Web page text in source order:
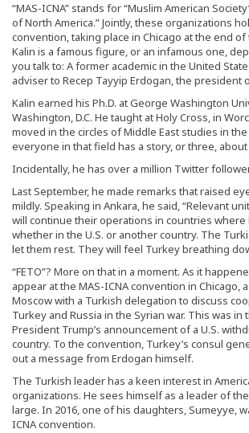
“MAS-ICNA” stands for “Muslim American
of North America.” Jointly, these organizations
convention, taking place in Chicago at the end of
Kalin is a famous figure, or an infamous one,
you talk to: A former academic in the United
adviser to Recep Tayyip Erdogan, the president
Kalin earned his Ph.D. at George Washington
Washington, D.C. He taught at Holy Cross, in
moved in the circles of Middle East studies in
everyone in that field has a story, or three, about
Incidentally, he has over a million Twitter
Last September, he made remarks that raised
mildly. Speaking in Ankara, he said, “Relevant
will continue their operations in countries where
whether in the U.S. or another country. The
let them rest. They will feel Turkey breathing
“FETO”? More on that in a moment. As it
appear at the MAS-ICNA convention in Chicago,
Moscow with a Turkish delegation to discuss
Turkey and Russia in the Syrian war. This was in
President Trump’s announcement of a U.S.
country. To the convention, Turkey’s consul
out a message from Erdogan himself.
The Turkish leader has a keen interest in
organizations. He sees himself as a leader of
large. In 2016, one of his daughters, Sumeyye,
ICNA convention.